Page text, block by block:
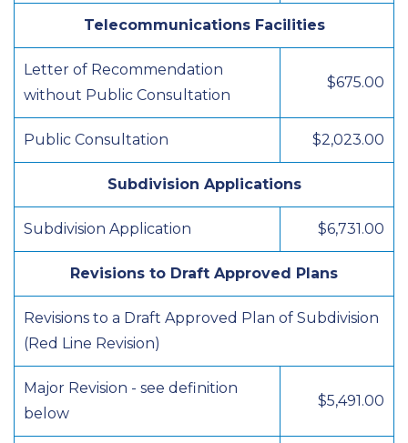
Telecommunications Facilities
Letter of Recommendation
without Public Consultation
$675.00
Public Consultation $2,023.00
Subdivision Applications
Subdivision Application $6,731.00
Revisions to Draft Approved Plans
Revisions to a Draft Approved Plan of Subdivision
(Red Line Revision)
Major Revision - see definition
below
$5,491.00